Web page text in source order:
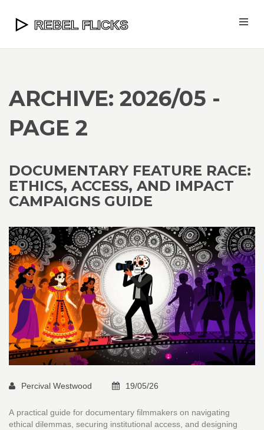
ARCHIVE: 2026/05 -
PAGE 2
DOCUMENTARY FEATURE RACE:
ETHICS, ACCESS, AND IMPACT
CAMPAIGNS GUIDE
Percival Westwood 19/05/26
A practical guide for documentary filmmakers on navigating
ethical dilemmas, securing institutional access, and designing